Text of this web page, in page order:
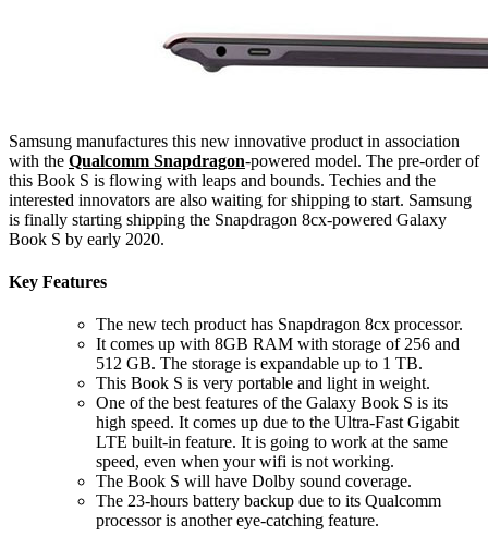
Samsung manufactures this new innovative product in association
with the Qualcomm Snapdragon-powered model. The pre-order of
this Book S is flowing with leaps and bounds. Techies and the
interested innovators are also waiting for shipping to start. Samsung
is finally starting shipping the Snapdragon 8cx-powered Galaxy
Book S by early 2020.
Key Features
The new tech product has Snapdragon 8cx processor.
It comes up with 8GB RAM with storage of 256 and
512 GB. The storage is expandable up to 1 TB.
This Book S is very portable and light in weight.
One of the best features of the Galaxy Book S is its
high speed. It comes up due to the Ultra-Fast Gigabit
LTE built-in feature. It is going to work at the same
speed, even when your wifi is not working.
The Book S will have Dolby sound coverage.
The 23-hours battery backup due to its Qualcomm
processor is another eye-catching feature.